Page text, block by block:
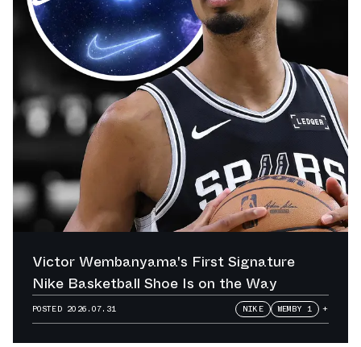
Victor Wembanyama's First Signature
Nike Basketball Shoe Is on the Way
POSTED 2026.07.31 NIKE WEMBY 1 +